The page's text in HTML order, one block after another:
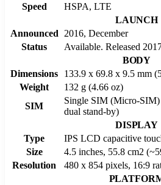
Speed
HSPA, LTE
LAUNCH
Announced
2016, December
Status
Available. Released
BODY
Dimensions
133.9 x 69.8 x 9.5 mm
Weight
132 g (4.66 oz)
SIM
Single SIM (Micro-
dual stand-by)
DISPLAY
Type
IPS LCD capacitive
Size
4.5 inches, 55.8 cm2
Resolution
480 x 854 pixels, 16:9